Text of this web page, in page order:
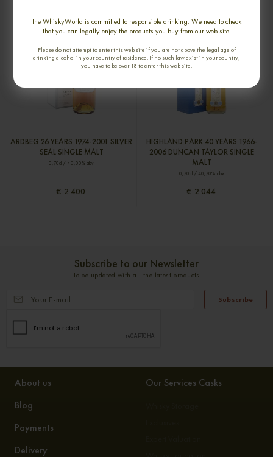
The WhiskyWorld is committed to responsible drinking. We need to check
that you can legally enjoy the products you buy from our web site.
Please do not attempt to enter this web site if you are not above the legal age of
drinking alcohol in your country of residence. If no such law exist in your country,
you have to be over 18 to enter this web site.
ARDBEG 26 YEARS 1974-2001 SILVER
SEAL SINGLE MALT
0,70cl / 40,00% abv
€ 2 400
HIGHLAND PARK 40 YEARS 1966-
2006 DUNCAN TAYLOR SINGLE
MALT
0,70cl / 40,70% abv
€ 2 044
Subscribe to our Newsletter
To be updated with all the latest products
Subscribe
About us
Blog
Payments
Delivery
Our Services Casks